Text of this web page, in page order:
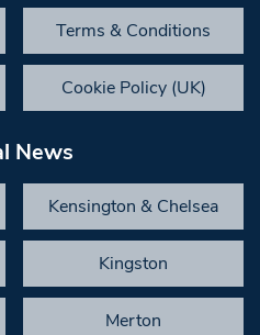
Terms & Conditions
Cookie Policy (UK)
News
Kensington & Chelsea
Kingston
Merton